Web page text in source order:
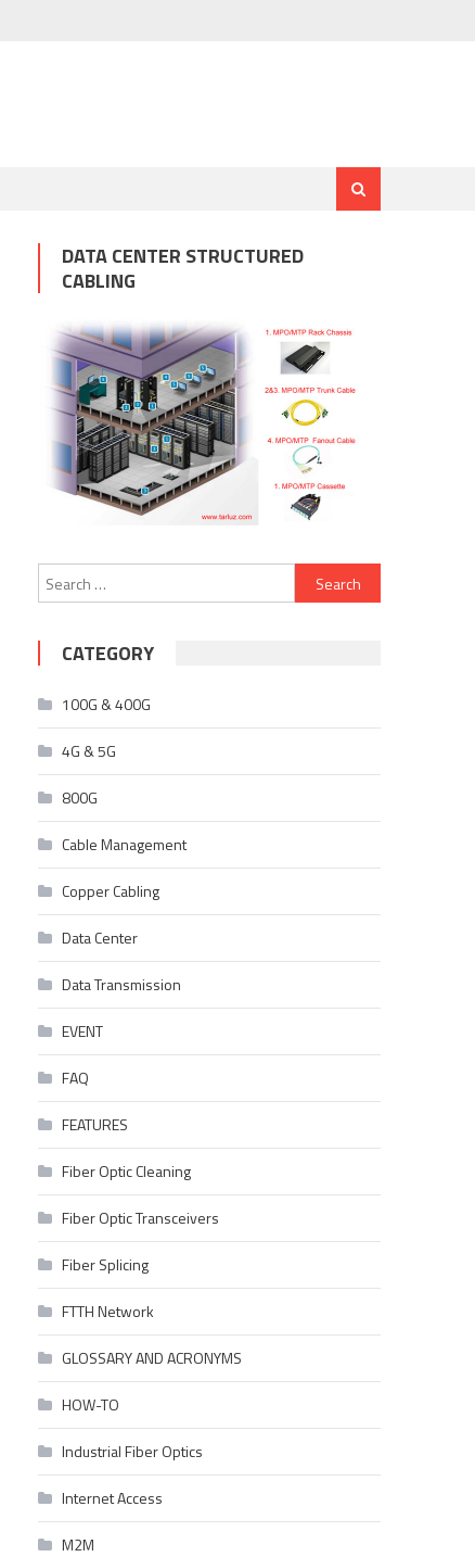
DATA CENTER STRUCTURED
CABLING
Search
for:
CATEGORY
100G & 400G
4G & 5G
800G
Cable Management
Copper Cabling
Data Center
Data Transmission
EVENT
FAQ
FEATURES
Fiber Optic Cleaning
Fiber Optic Transceivers
Fiber Splicing
FTTH Network
GLOSSARY AND ACRONYMS
HOW-TO
Industrial Fiber Optics
Internet Access
M2M